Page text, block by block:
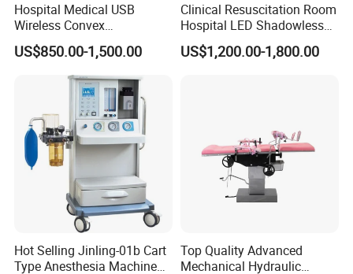
Hospital Medical USB
Wireless Convex
Transvaginal Probe Portatil
Mini Ultrasound Machine
US$850.00-1,500.00
Clinical Resuscitation Room
Hospital LED Shadowless
Operating Lamp Surgery
Light
US$1,200.00-1,800.00
Hot Selling Jinling-01b Cart
Type Anesthesia Machine
Top Quality Advanced
Mechanical Hydraulic